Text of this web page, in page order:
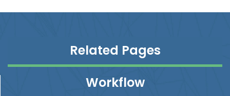
Related Pages
Workflow